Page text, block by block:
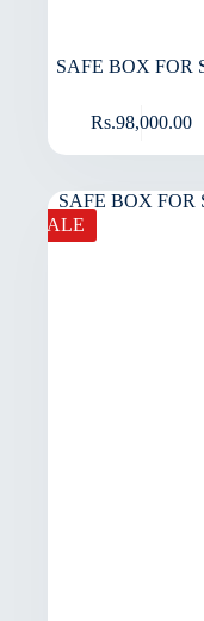
SAFE BOX FOR
Rs.98,000.00
SALE